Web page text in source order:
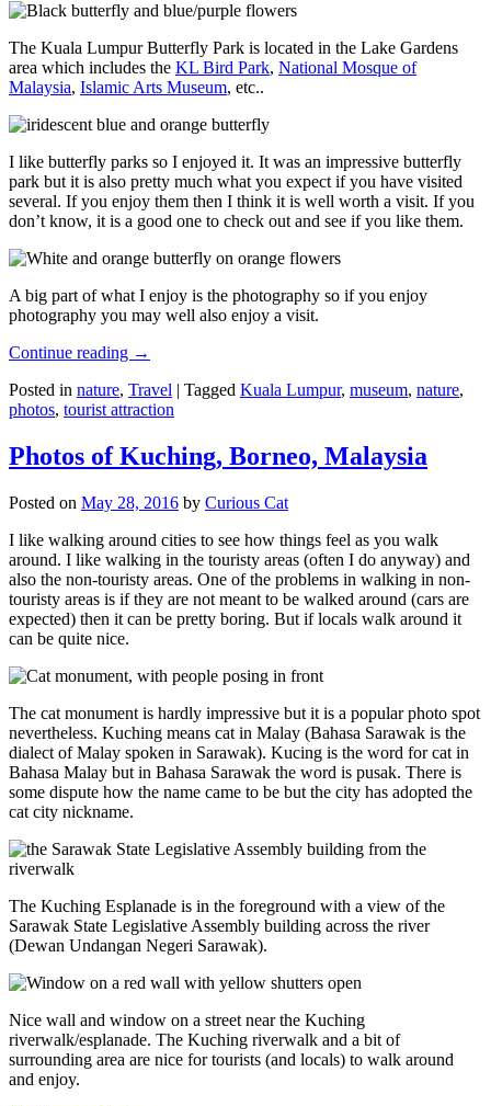
The Kuala Lumpur Butterfly Park is located in the Lake Gardens
area which includes the KL Bird Park, National Mosque of
Malaysia, Islamic Arts Museum, etc..
I like butterfly parks so I enjoyed it. It was an impressive butterfly
park but it is also pretty much what you expect if you have visited
several. If you enjoy them then I think it is well worth a visit. If you
don’t know, it is a good one to check out and see if you like them.
A big part of what I enjoy is the photography so if you enjoy
photography you may well also enjoy a visit.
Continue reading →
Posted in nature, Travel | Tagged Kuala Lumpur, museum, nature,
photos, tourist attraction
Photos of Kuching, Borneo, Malaysia
Posted on May 28, 2016 by Curious Cat
I like walking around cities to see how things feel as you walk
around. I like walking in the touristy areas (often I do anyway) and
also the non-touristy areas. One of the problems in walking in non-
touristy areas is if they are not meant to be walked around (cars are
expected) then it can be pretty boring. But if locals walk around it
can be quite nice.
The cat monument is hardly impressive but it is a popular photo spot
nevertheless. Kuching means cat in Malay (Bahasa Sarawak is the
dialect of Malay spoken in Sarawak). Kucing is the word for cat in
Bahasa Malay but in Bahasa Sarawak the word is pusak. There is
some dispute how the name came to be but the city has adopted the
cat city nickname.
The Kuching Esplanade is in the foreground with a view of the
Sarawak State Legislative Assembly building across the river
(Dewan Undangan Negeri Sarawak).
Nice wall and window on a street near the Kuching
riverwalk/esplanade. The Kuching riverwalk and a bit of
surrounding area are nice for tourists (and locals) to walk around
and enjoy.